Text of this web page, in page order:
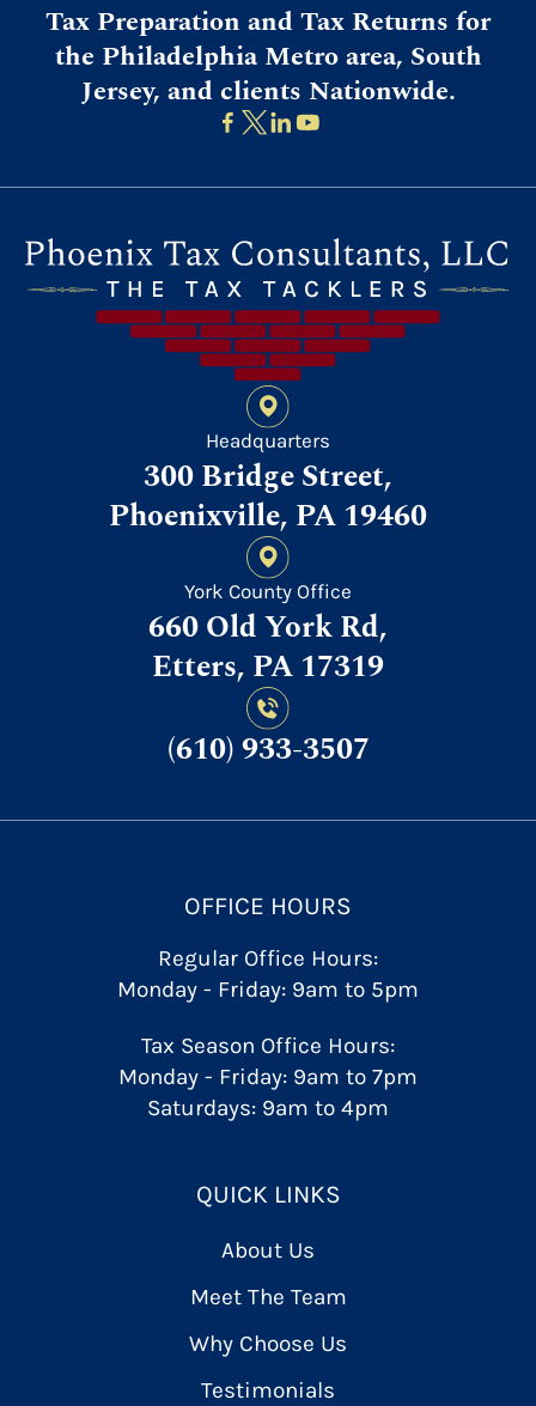
Tax Preparation and Tax Returns for
the Philadelphia Metro area, South
Jersey, and clients Nationwide.
Headquarters
300 Bridge Street,
Phoenixville, PA 19460
York County Office
660 Old York Rd,
Etters, PA 17319
(610) 933-3507
OFFICE HOURS
Regular Office Hours:
Monday - Friday: 9am to 5pm
Tax Season Office Hours:
Monday - Friday: 9am to 7pm
Saturdays: 9am to 4pm
QUICK LINKS
About Us
Meet The Team
Why Choose Us
Testimonials